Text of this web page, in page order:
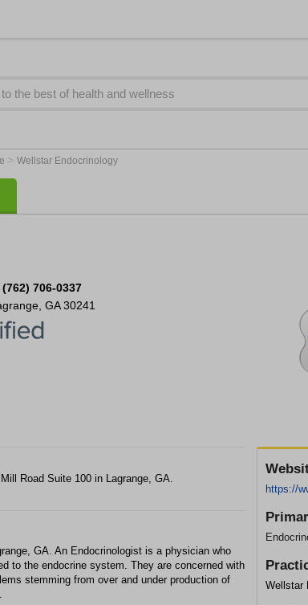
> Wellstar Endocrinology
(762) 706-0337
GA 30241
Road Suite 100 in Lagrange, GA.
https://
Wellstar
GA. An Endocrinologist is a physician who
to the endocrine system. They are concerned with
stemming from over and under production of